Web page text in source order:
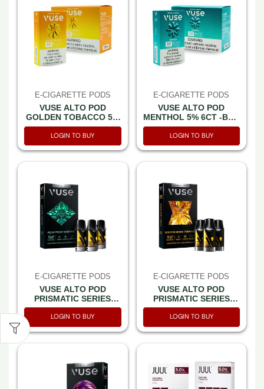
E-CIGARETTE PODS
VUSE ALTO POD
GOLDEN TOBACCO 5%
6CT -BOX OF 5
LOGIN TO BUY
E-CIGARETTE PODS
VUSE ALTO POD
MENTHOL 5% 6CT -BOX
OF 5
LOGIN TO BUY
E-CIGARETTE PODS
VUSE ALTO POD
PRISMATIC SERIES
AQUA FROST
MENTHOL 5% 3CT
PACK -BOX OF 5 PACK
LOGIN TO BUY
E-CIGARETTE PODS
VUSE ALTO POD
PRISMATIC SERIES
GOLDEN SPARK
TOBACCO 5% 3CT
PACK -BOX OF 5 PACK
LOGIN TO BUY